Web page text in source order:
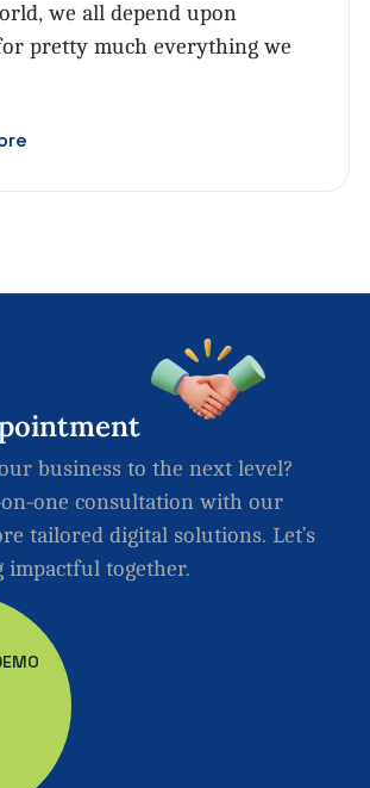
we all depend upon
pretty much everything we
business to the next level?
on-one consultation with our
tailored digital solutions. Let’s
impactful together.